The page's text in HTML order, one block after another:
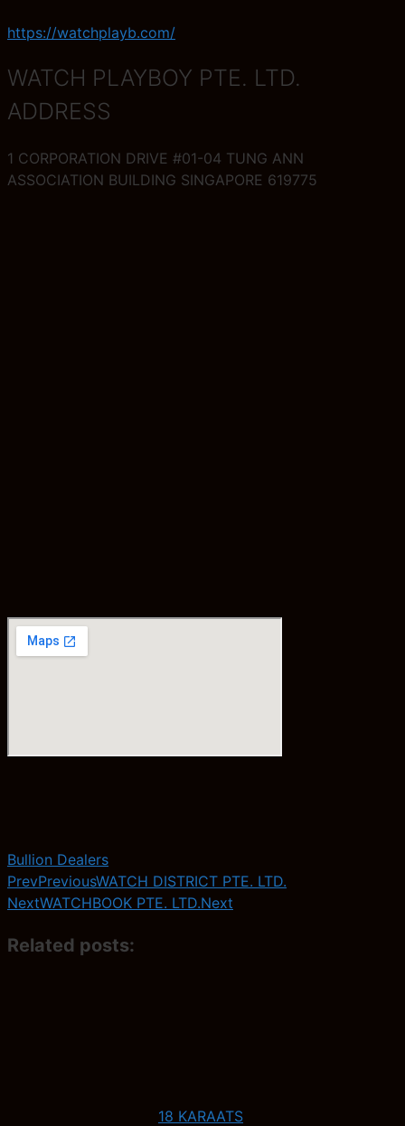
https://watchplayb.com/
WATCH PLAYBOY PTE. LTD.
ADDRESS
1 CORPORATION DRIVE #01-04 TUNG ANN
ASSOCIATION BUILDING SINGAPORE 619775
Bullion Dealers
PrevPreviousWATCH DISTRICT PTE. LTD.
NextWATCHBOOK PTE. LTD.Next
Related posts:
18 KARAATS